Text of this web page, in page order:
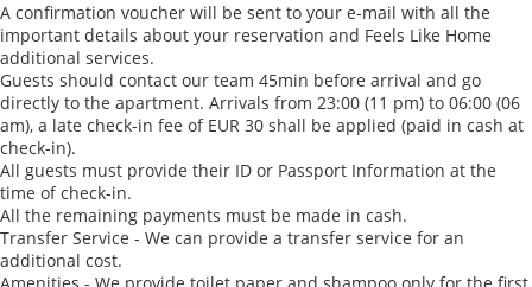
A confirmation voucher will be sent to your e-mail with all the
important details about your reservation and Feels Like Home
additional services.
Guests should contact our team 45min before arrival and go
directly to the apartment. Arrivals from 23:00 (11 pm) to 06:00 (06
am), a late check-in fee of EUR 30 shall be applied (paid in cash at
check-in).
All guests must provide their ID or Passport Information at the
time of check-in.
All the remaining payments must be made in cash.
Transfer Service - We can provide a transfer service for an
additional cost.